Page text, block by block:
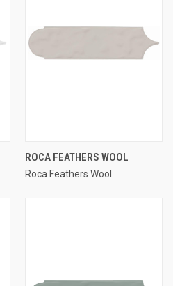
ROCA FEATHERS WOOL
Roca Feathers Wool